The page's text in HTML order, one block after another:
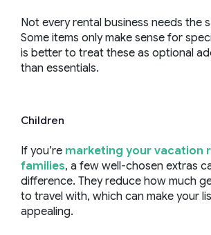
Not every rental business needs the
Some items only make sense for
is better to treat these as optional
than essentials.
Children
If you’re marketing your vacation
families, a few well-chosen extras
difference. They reduce how much
to travel with, which can make your
appealing.